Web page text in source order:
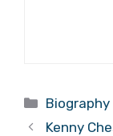
Categories
Biography
Kenny